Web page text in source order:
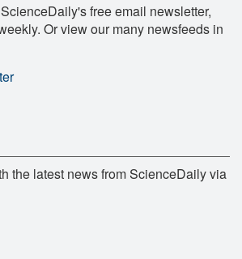
free email newsletter,
Or view our many newsfeeds in
the latest news from ScienceDaily via